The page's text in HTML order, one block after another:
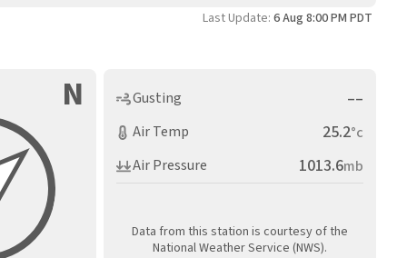
Last Update: 6 Aug 8:00 PM PDT
N Gusting ––
Air Temp 25.2°c
Air Pressure
1013.6mb
Data from this station is courtesy of the
National Weather Service (NWS).